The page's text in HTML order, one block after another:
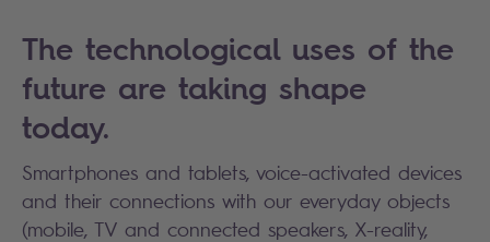
The technological uses of the
future are taking shape
today.
Smartphones and tablets, voice-activated devices
and their connections with our everyday objects
(mobile, TV and connected speakers, X-reality,